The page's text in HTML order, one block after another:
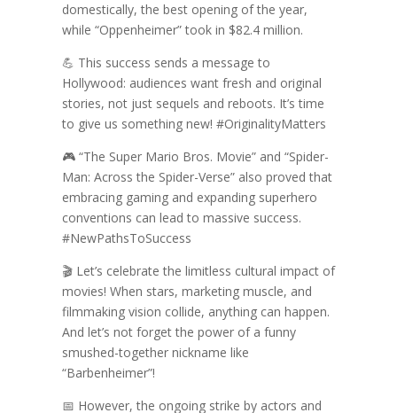
domestically, the best opening of the year,
while “Oppenheimer” took in $82.4 million.
💪 This success sends a message to
Hollywood: audiences want fresh and original
stories, not just sequels and reboots. It’s time
to give us something new! #OriginalityMatters
🎮 “The Super Mario Bros. Movie” and “Spider-
Man: Across the Spider-Verse” also proved that
embracing gaming and expanding superhero
conventions can lead to massive success.
#NewPathsToSuccess
🎬 Let’s celebrate the limitless cultural impact of
movies! When stars, marketing muscle, and
filmmaking vision collide, anything can happen.
And let’s not forget the power of a funny
smushed-together nickname like
“Barbenheimer”!
📅 However, the ongoing strike by actors and